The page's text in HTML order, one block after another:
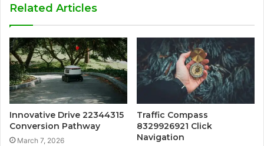
Related Articles
Innovative Drive 22344315
Conversion Pathway
March 7, 2026
Traffic Compass
8329926921 Click
Navigation